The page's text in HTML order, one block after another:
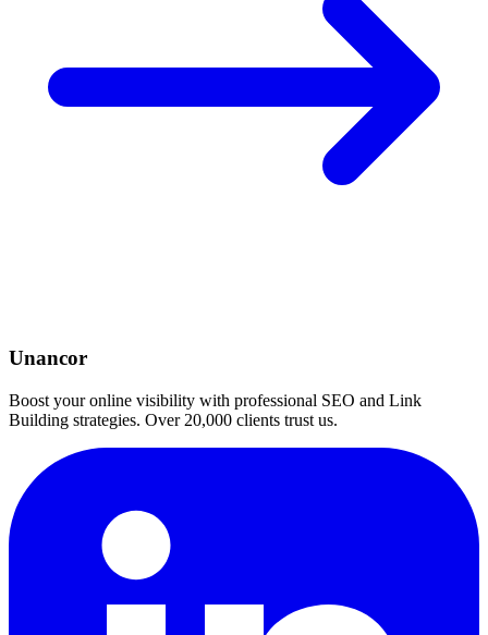
Unancor
Boost your online visibility with professional SEO and Link
Building strategies. Over 20,000 clients trust us.